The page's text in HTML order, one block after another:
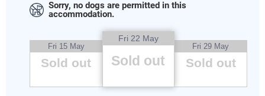
Sorry, no dogs are permitted in this
accommodation.
Fri 15 May
Sold out
Fri 22 May
Sold out
Fri 29 May
Sold out